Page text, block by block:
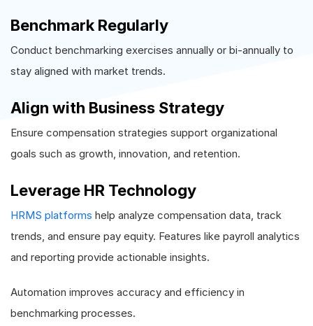
Benchmark Regularly
Conduct benchmarking exercises annually or bi-annually to
stay aligned with market trends.
Align with Business Strategy
Ensure compensation strategies support organizational
goals such as growth, innovation, and retention.
Leverage HR Technology
HRMS platforms help analyze compensation data, track
trends, and ensure pay equity. Features like payroll analytics
and reporting provide actionable insights.
Automation improves accuracy and efficiency in
benchmarking processes.